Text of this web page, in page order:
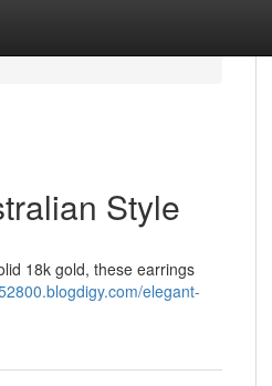
Style
18k gold, these earrings
elegant-